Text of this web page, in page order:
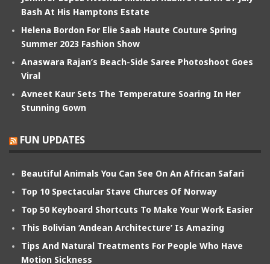
Bash At His Hamptons Estate
Helena Bordon For Elie Saab Haute Couture Spring
Summer 2023 Fashion Show
Anaswara Rajan’s Beach-Side Saree Photoshoot Goes
Viral
Avneet Kaur Sets The Temperature Soaring In Her
Stunning Gown
FUN UPDATES
Beautiful Animals You Can See On An African Safari
Top 10 Spectacular Stave Churces Of Norway
Top 50 Keyboard Shortcuts To Make Your Work Easier
This Bolivian ‘Andean Architecture’ Is Amazing
Tips And Natural Treatments For People Who Have
Motion Sickness